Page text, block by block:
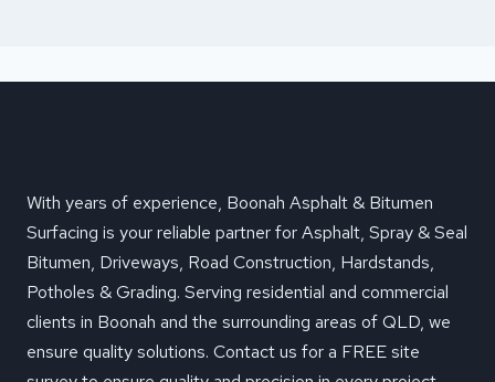
With years of experience, Boonah Asphalt & Bitumen
Surfacing is your reliable partner for Asphalt, Spray & Seal
Bitumen, Driveways, Road Construction, Hardstands,
Potholes & Grading. Serving residential and commercial
clients in Boonah and the surrounding areas of QLD, we
ensure quality solutions. Contact us for a FREE site